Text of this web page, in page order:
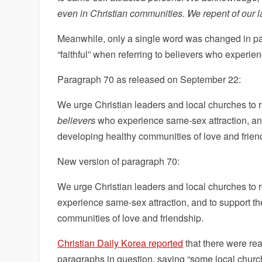
even in Christian communities. We repent of our
Meanwhile, only a single word was changed in
“faithful” when referring to believers who
Paragraph 70 as released on September 22:
We urge Christian leaders and local churches
believerswho experience same-sex attraction,
developing healthy communities of love and
New version of paragraph 70:
We urge Christian leaders and local churches
experience same-sex attraction, and to support
communities of love and friendship.
Christian Daily Korea reported that there were
paragraphs in question, saying “some local